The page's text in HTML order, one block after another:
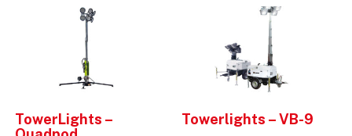
TowerLights –
Towerlights – VB-9